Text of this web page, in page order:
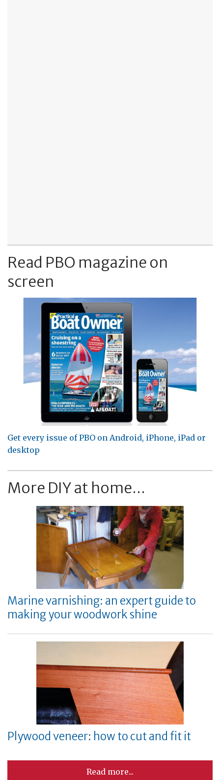
Read PBO magazine on
screen
Get every issue of PBO on Android, iPhone, iPad or
desktop
More DIY at home...
Marine varnishing: an expert guide to
making your woodwork shine
Plywood veneer: how to cut and fit it
Read more...